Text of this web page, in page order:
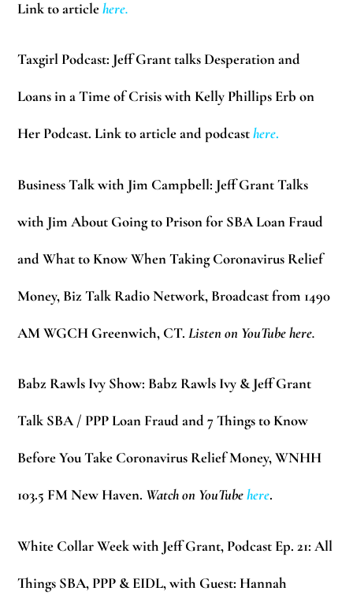
Link to articlehere.
Taxgirl Podcast: Jeff Grant talks Desperation and
Loans in a Time of Crisis with Kelly Phillips Erb on
Her Podcast. Link to article and podcasthere.
Business Talk with Jim Campbell: Jeff Grant Talks
with Jim About Going to Prison for SBA Loan Fraud
and What to Know When Taking Coronavirus Relief
Money, Biz Talk Radio Network, Broadcast from 1490
AM WGCH Greenwich, CT.Listen on YouTube here.
Babz Rawls Ivy Show: Babz Rawls Ivy & Jeff Grant
Talk SBA / PPP Loan Fraud and 7 Things to Know
Before You Take Coronavirus Relief Money, WNHH
103.5 FM New Haven. Watch on YouTubehere.
White Collar Week with Jeff Grant, Podcast Ep. 21: All
Things SBA, PPP & EIDL, with Guest: Hannah